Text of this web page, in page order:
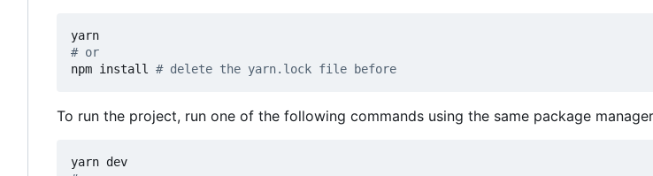
# or
npm install # delete the yarn.lock file before
To run the project, run one of the following commands using the same package